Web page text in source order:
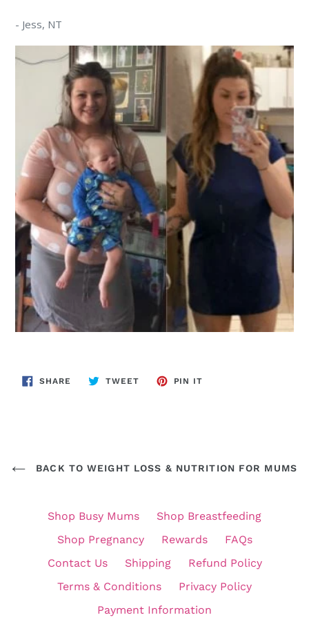
- Jess, NT
SHARE SHARE
ON
TWEETTWEET
PIN IT
BACK TO WEIGHT LOSS & NUTRITION FOR MUMS
Shop Busy Mums
Shop Breastfeeding
Shop Pregnancy
Rewards
FAQs
Contact Us
Shipping
Refund Policy
Terms & Conditions
Privacy Policy
Payment Information